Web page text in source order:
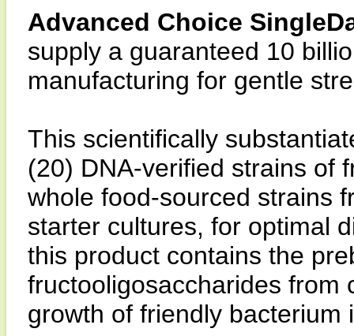
Advanced Choice
supply a guaranteed 10
manufacturing for gentle
This scientifically
(20) DNA-verified strains of
whole food-sourced strains
starter cultures, for optimal
this product contains the
fructooligosaccharides from
growth of friendly bacterium